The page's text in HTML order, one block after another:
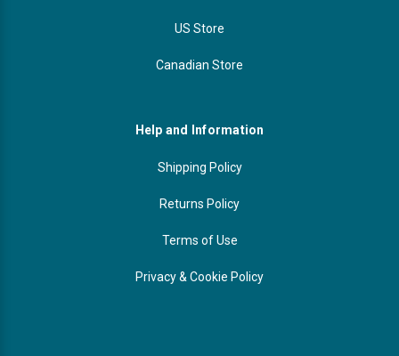
US Store
Canadian Store
Help and Information
Shipping Policy
Returns Policy
Terms of Use
Privacy & Cookie Policy